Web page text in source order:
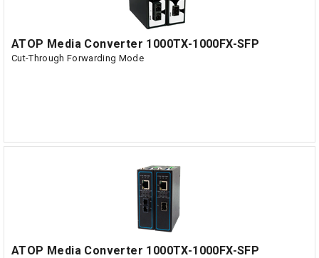
ATOP Media Converter 1000TX-1000FX-SFP
Cut-Through Forwarding Mode
ATOP Media Converter 1000TX-1000FX-SFP